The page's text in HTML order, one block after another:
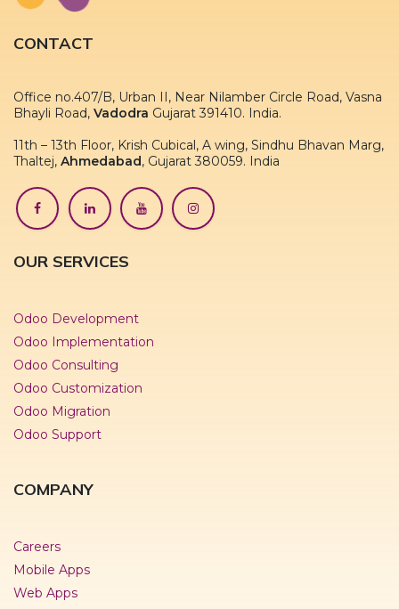
CONTACT
Office no.407/B, Urban II, Near Nilamber Circle Road, Vasna
Bhayli Road, Vadodra Gujarat 391410. India.
11th – 13th Floor, Krish Cubical, A wing, Sindhu Bhavan Marg,
Thaltej, Ahmedabad, Gujarat 380059. India
OUR SERVICES
Odoo Development
Odoo Implementation
Odoo Consulting
Odoo Customization
Odoo Migration
Odoo Support
COMPANY
Careers
Mobile Apps
Web Apps